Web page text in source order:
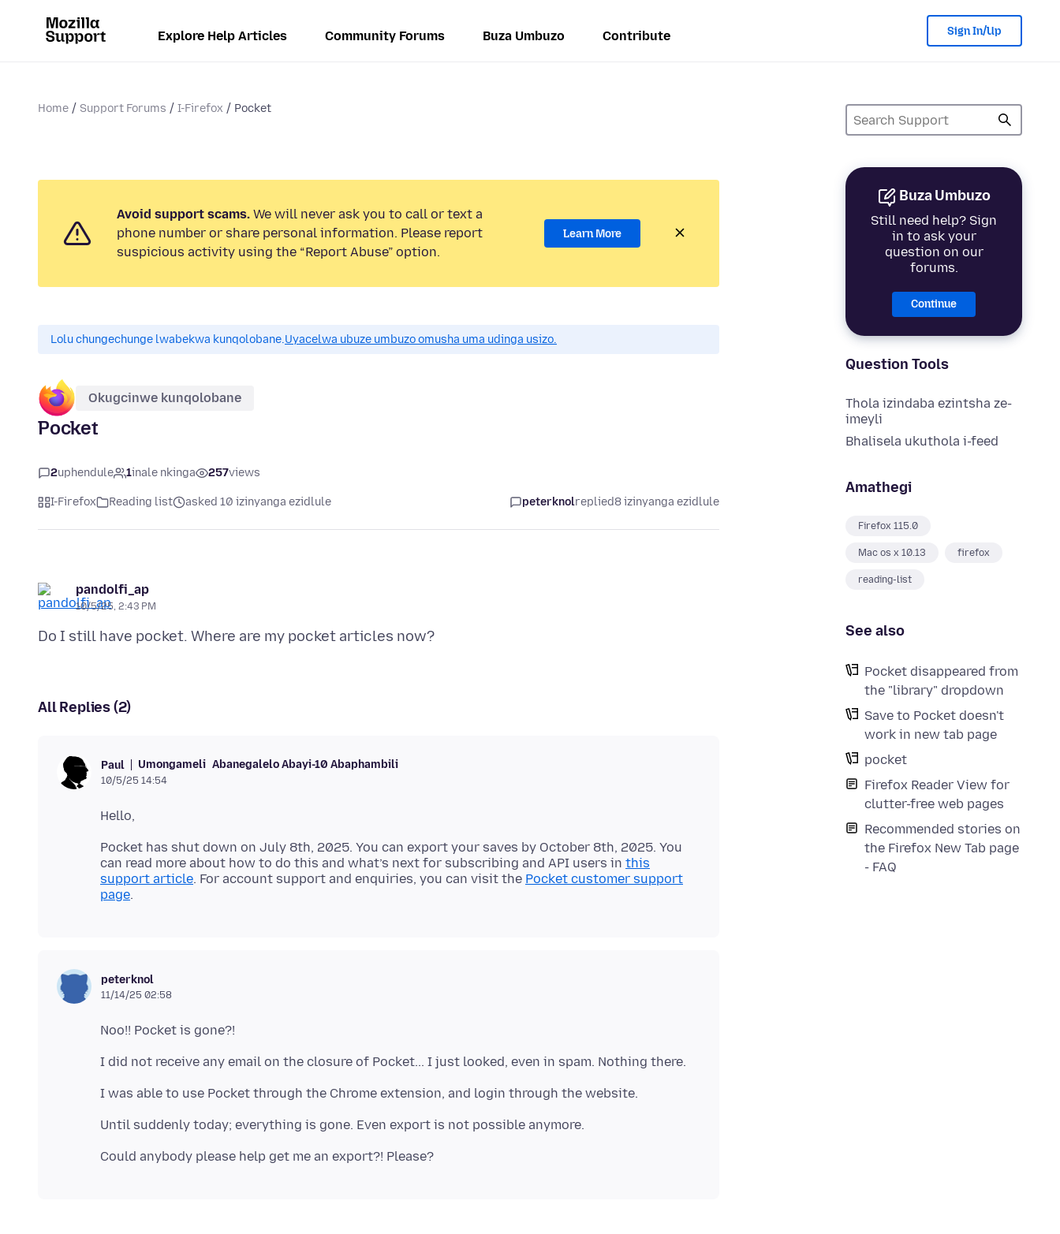
Explore Help Articles Community Forums Buza Umbuzo Contribute Sign In/Up
Home Support Forums I-Firefox Pocket
Buza Umbuzo
Still need help? Sign
in to ask your
question on our
forums.
Continue
Question Tools
Thola izindaba ezintsha ze-
imeyli
Bhalisela ukuthola i-feed
Amathegi
Firefox 115.0
Mac os x 10.13 firefox
reading-list
See also
Pocket disappeared from
the "library" dropdown
Save to Pocket doesn't
work in new tab page
pocket
Firefox Reader View for
clutter-free web pages
Recommended stories on
the Firefox New Tab page
- FAQ
Avoid support scams. We will never ask you to call or text a
phone number or share personal information. Please report
suspicious activity using the “Report Abuse” option.
Learn More
Lolu chungechunge lwabekwa kunqolobane.Uyacelwa ubuze umbuzo omusha uma udinga usizo.
Okugcinwe kunqolobane
Pocket
2uphendule 1inale nkinga 257views
I-Firefox Reading list asked 10 izinyanga ezidlule peterknolreplied8 izinyanga ezidlule
pandolfi_ap
10/5/25, 2:43 PM
All Replies (2)
Paul Umongameli Abanegalelo Abayi-10 Abaphambili
10/5/25 14:54
Pocket has shut down on July 8th, 2025. You can export your saves by October 8th, 2025. You
can read more about how to do this and what’s next for subscribing and API users in this
support article. For account support and enquiries, you can visit the Pocket customer support
page
peterknol
11/14/25 02:58